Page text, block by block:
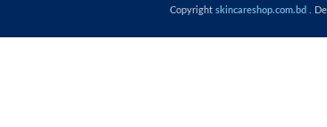
Copyright skincareshop.com.bd .